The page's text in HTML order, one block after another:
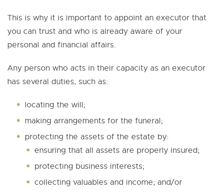
This is why it is important to appoint an executor that
you can trust and who is already aware of your
personal and financial affairs.
Any person who acts in their capacity as an executor
has several duties, such as:
locating the will;
making arrangements for the funeral;
protecting the assets of the estate by:
ensuring that all assets are properly insured;
protecting business interests;
collecting valuables and income; and/or